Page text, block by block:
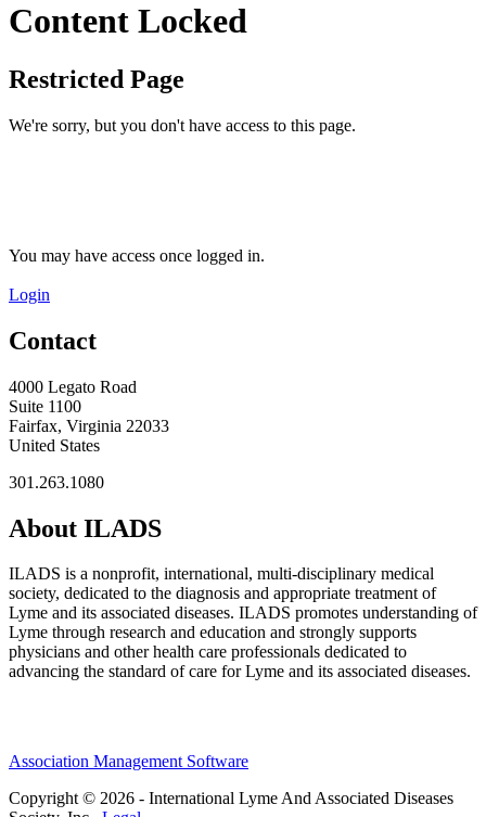
Content Locked
Restricted Page
We're sorry, but you don't have access to this page.
You may have access once logged in.
Login
Contact
4000 Legato Road
Suite 1100
Fairfax, Virginia 22033
United States
301.263.1080
About ILADS
ILADS is a nonprofit, international, multi-disciplinary medical
society, dedicated to the diagnosis and appropriate treatment of
Lyme and its associated diseases. ILADS promotes understanding of
Lyme through research and education and strongly supports
physicians and other health care professionals dedicated to
advancing the standard of care for Lyme and its associated diseases.
Association Management Software
Copyright © 2026 - International Lyme And Associated Diseases